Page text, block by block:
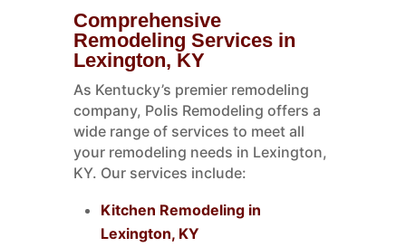
Comprehensive
Remodeling Services in
Lexington, KY
As Kentucky’s premier remodeling
company, Polis Remodeling offers a
wide range of services to meet all
your remodeling needs in Lexington,
KY. Our services include:
Kitchen Remodeling in
Lexington, KY